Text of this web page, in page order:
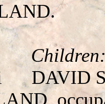
DAVID